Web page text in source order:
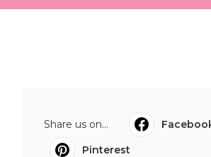
Share us on...
Pinterest